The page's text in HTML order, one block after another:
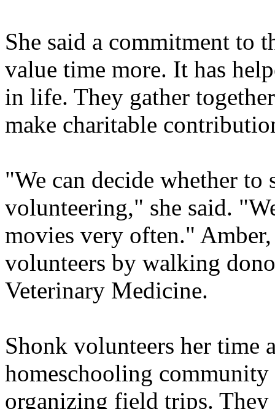
She said a commitment to
value time more. It has
in life. They gather
make charitable
"We can decide whether
volunteering," she said.
movies very often."
volunteers by walking
Veterinary Medicine.
Shonk volunteers her time
homeschooling
organizing field trips. They